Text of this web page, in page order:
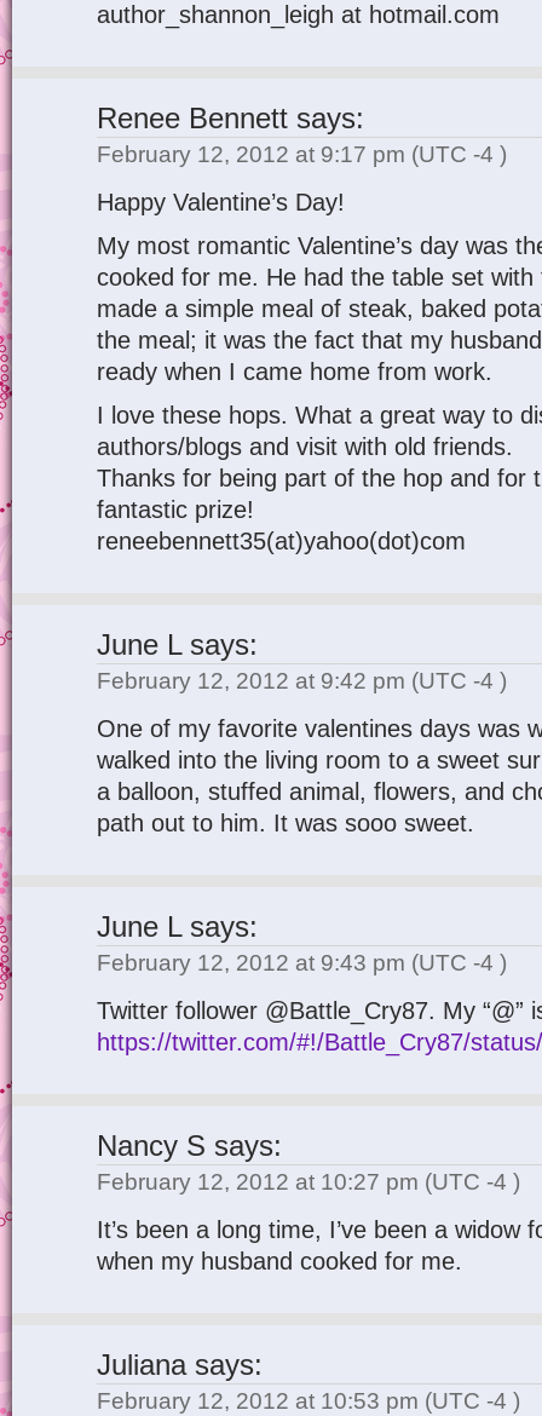
author_shannon_leigh at hotmail.com
Renee Bennett says:
February 12, 2012 at 9:17 pm (UTC -4 )
Happy Valentine’s Day!
My most romantic Valentine’s day was
cooked for me. He had the table set with
made a simple meal of steak, baked
the meal; it was the fact that my
ready when I came home from work.
I love these hops. What a great way to
authors/blogs and visit with old friends.
Thanks for being part of the hop and for
fantastic prize!
reneebennett35(at)yahoo(dot)com
June Lsays:
February 12, 2012 at 9:42 pm (UTC -4 )
One of my favorite valentines days was
walked into the living room to a sweet
a balloon, stuffed animal, flowers, and
path out to him. It was sooo sweet.
June Lsays:
February 12, 2012 at 9:43 pm (UTC -4 )
Twitter follower @Battle_Cry87. My “@”
https://twitter.com/#!/Battle_Cry87/
Nancy S says:
February 12, 2012 at 10:27 pm (UTC -4 )
It’s been a long time, I’ve been a widow
when my husband cooked for me.
Julianasays:
February 12, 2012 at 10:53 pm (UTC -4 )